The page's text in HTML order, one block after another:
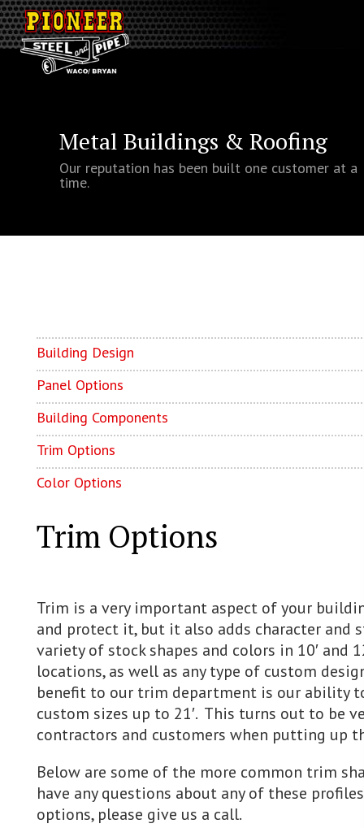
Metal Buildings & Roofing
Our reputation has been built one customer at a
time.
Building Design
Panel Options
Building Components
Trim Options
Color Options
Trim Options
Trim is a very important aspect of your
and protect it, but it also adds character and
variety of stock shapes and colors in 10′ and
locations, as well as any type of custom
benefit to our trim department is our ability
custom sizes up to 21′. This turns out to be
contractors and customers when putting up
Below are some of the more common trim
have any questions about any of these
options, please give us a call.